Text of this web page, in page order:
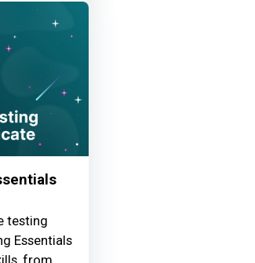
testing
Essentials